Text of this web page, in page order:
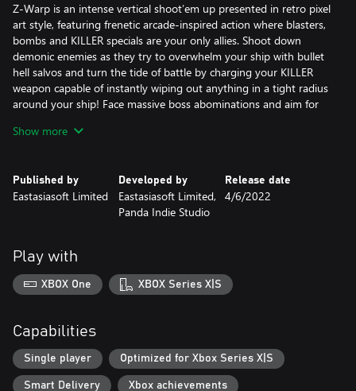
Z-Warp is an intense vertical shoot’em up presented in retro pixel
art style, featuring frenetic arcade-inspired action where blasters,
bombs and KILLER specials are your only allies. Shoot down
demonic enemies as they try to overwhelm your ship with bullet
hell salvos and turn the tide of battle by charging your KILLER
weapon capable of instantly wiping out anything in a tight radius
around your ship! Face massive boss abominations and aim for
Show more
Published by
Eastasiasoft Limited
Developed by
Eastasiasoft Limited,
Panda Indie Studio
Release date
4/6/2022
Play with
XBOX One XBOX Series X|S
Capabilities
Single player Optimized for Xbox Series X|S
Smart Delivery Xbox achievements